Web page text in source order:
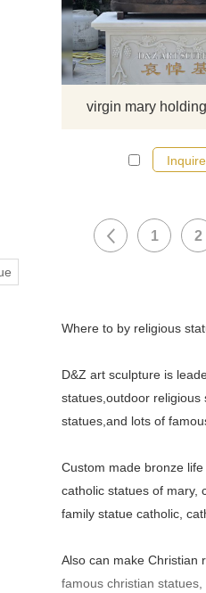
virgin mary
1 2
Where to by religious
D&Z art sculpture is
statues,outdoor religious
statues,and lots of
Custom made bronze
catholic statues of mary,
family statue catholic,
Also can make Christian
famous christian